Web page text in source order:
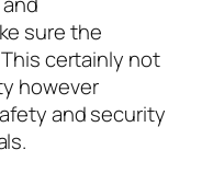
sure the
certainly not
however
and security